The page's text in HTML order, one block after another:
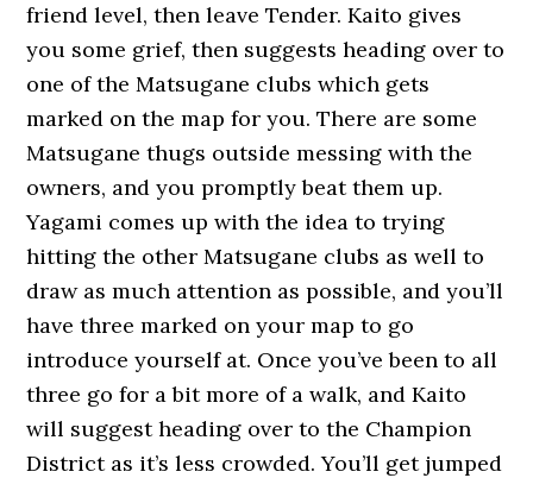
friend level, then leave Tender. Kaito gives
you some grief, then suggests heading over to
one of the Matsugane clubs which gets
marked on the map for you. There are some
Matsugane thugs outside messing with the
owners, and you promptly beat them up.
Yagami comes up with the idea to trying
hitting the other Matsugane clubs as well to
draw as much attention as possible, and you’ll
have three marked on your map to go
introduce yourself at. Once you’ve been to all
three go for a bit more of a walk, and Kaito
will suggest heading over to the Champion
District as it’s less crowded. You’ll get jumped